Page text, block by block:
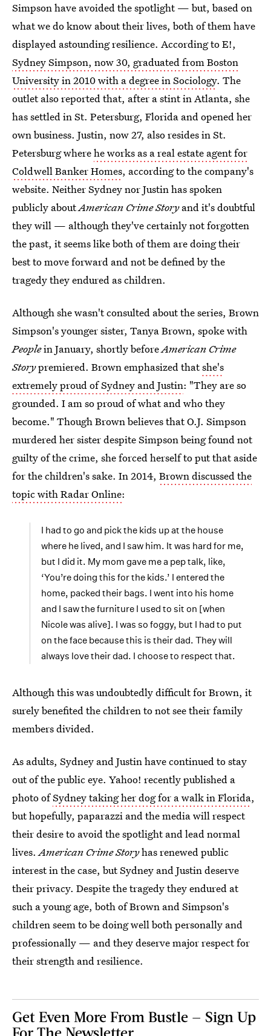
Simpson have avoided the spotlight — but, based on
what we do know about their lives, both of them have
displayed astounding resilience. According to E!,
Sydney Simpson, now 30, graduated from Boston
University in 2010 with a degree in Sociology. The
outlet also reported that, after a stint in Atlanta, she
has settled in St. Petersburg, Florida and opened her
own business. Justin, now 27, also resides in St.
Petersburg wherehe works as a real estate agent for
Coldwell Banker Homes, according to the company's
website. Neither Sydney nor Justin has spoken
publicly aboutAmerican Crime Storyand it's doubtful
they will — although they've certainly not forgotten
the past, it seems like both of them are doing their
best to move forward and not be defined by the
tragedy they endured as children.
Although she wasn't consulted about the series, Brown
Simpson's younger sister, Tanya Brown, spoke with
Peoplein January, shortly beforeAmerican Crime
Storypremiered. Brown emphasized thatshe's
extremely proud of Sydney and Justin: "They are so
grounded. I am so proud of what and who they
become." Though Brown believes that O.J. Simpson
murdered her sister despite Simpson being found not
guilty of the crime, she forced herself to put that aside
for the children's sake. In 2014, Brown discussed the
topic with Radar Online:
I had to go and pick the kids up at the house
where he lived, and I saw him. It was hard for me,
but I did it. My mom gave me a pep talk, like,
‘You’re doing this for the kids.’ I entered the
home, packed their bags. I went into his home
and I saw the furniture I used to sit on [when
Nicole was alive]. I was so foggy, but I had to put
on the face because this is their dad. They will
always love their dad. I choose to respect that.
Although this was undoubtedly difficult for Brown, it
surely benefited the children to not see their family
members divided.
As adults, Sydney and Justin have continued to stay
out of the public eye. Yahoo! recently published a
photo ofSydney taking her dog for a walk in Florida,
but hopefully, paparazzi and the media will respect
their desire to avoid the spotlight and lead normal
lives.American Crime Storyhas renewed public
interest in the case, but Sydney and Justin deserve
their privacy. Despite the tragedy they endured at
such a young age, both of Brown and Simpson's
children seem to be doing well both personally and
professionally — and they deserve major respect for
their strength and resilience.
Get Even More From Bustle — Sign Up
For The Newsletter